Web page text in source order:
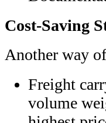
Cost-Saving
Another way
Freight
volume